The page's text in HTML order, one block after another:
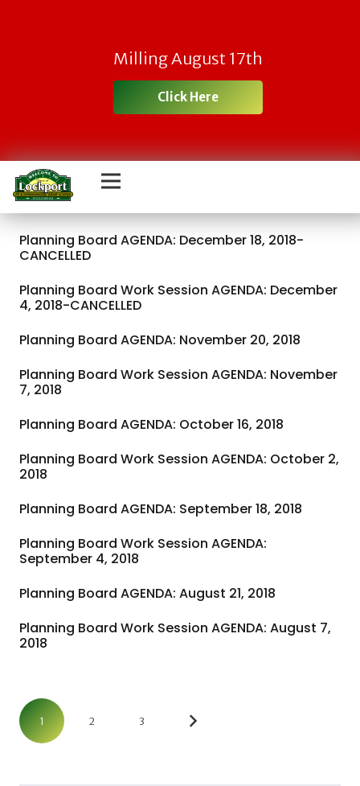
Milling August 17th
Click Here
Planning Board AGENDA: December 18, 2018-
CANCELLED
Planning Board Work Session AGENDA: December
4, 2018-CANCELLED
Planning Board AGENDA: November 20, 2018
Planning Board Work Session AGENDA: November
7, 2018
Planning Board AGENDA: October 16, 2018
Planning Board Work Session AGENDA: October 2,
2018
Planning Board AGENDA: September 18, 2018
Planning Board Work Session AGENDA:
September 4, 2018
Planning Board AGENDA: August 21, 2018
Planning Board Work Session AGENDA: August 7,
2018
1 2 3